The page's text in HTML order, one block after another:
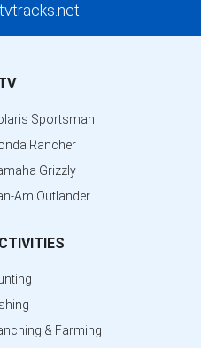
Sportsman
Rancher
Grizzly
Am Outlander
& Farming